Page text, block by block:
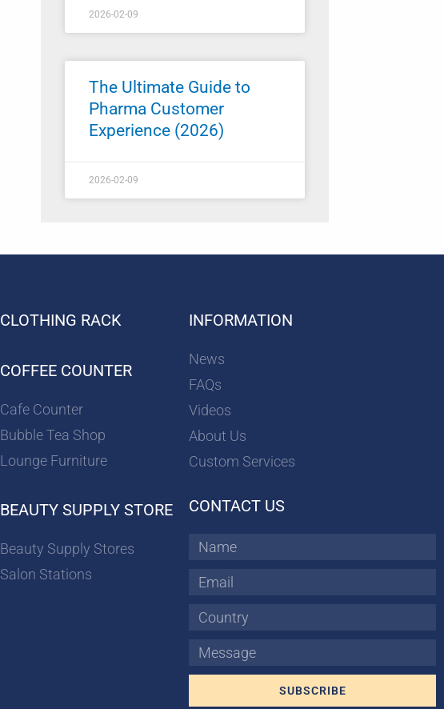
2026-02-09
The Ultimate Guide to
Pharma Customer
Experience (2026)
2026-02-09
CLOTHING RACK
COFFEE COUNTER
Cafe Counter
Bubble Tea Shop
Lounge Furniture
BEAUTY SUPPLY STORE
Beauty Supply Stores
Salon Stations
INFORMATION
News
FAQs
Videos
About Us
Custom Services
CONTACT US
Name
Email
Country
Message
SUBSCRIBE